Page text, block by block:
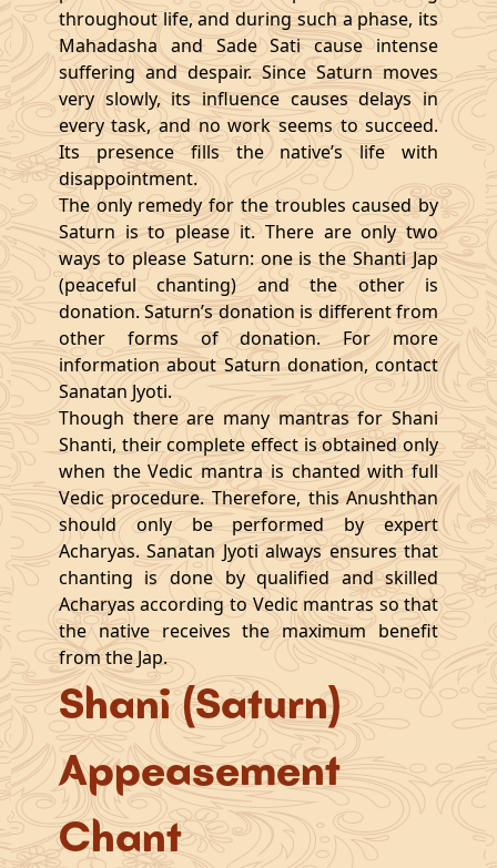
throughout life, and during such a phase, its
Mahadasha and Sade Sati cause intense
suffering and despair. Since Saturn moves
very slowly, its influence causes delays in
every task, and no work seems to succeed.
Its presence fills the native’s life with
disappointment.
The only remedy for the troubles caused by
Saturn is to please it. There are only two
ways to please Saturn: one is the Shanti Jap
(peaceful chanting) and the other is
donation. Saturn’s donation is different from
other forms of donation. For more
information about Saturn donation, contact
Sanatan Jyoti.
Though there are many mantras for Shani
Shanti, their complete effect is obtained only
when the Vedic mantra is chanted with full
Vedic procedure. Therefore, this Anushthan
should only be performed by expert
Acharyas. Sanatan Jyoti always ensures that
chanting is done by qualified and skilled
Acharyas according to Vedic mantras so that
the native receives the maximum benefit
from the Jap.
Shani (Saturn)
Appeasement
Chant